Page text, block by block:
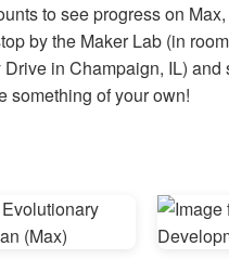
to see progress on
by the Maker Lab (in
in Champaign, IL)
something of your own!